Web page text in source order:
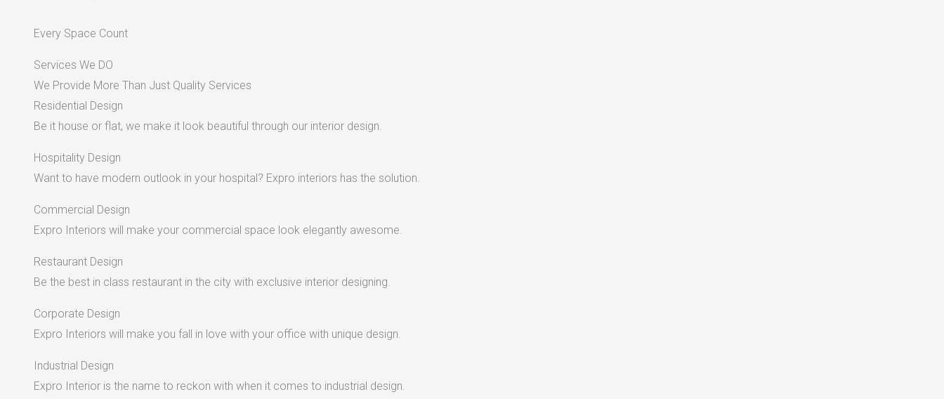
Every Space Count
Services We DO
We Provide More Than Just Quality Services
Residential Design
Be it house or flat, we make it look beautiful through our interior design.
Hospitality Design
Want to have modern outlook in your hospital? Expro interiors has the solution.
Commercial Design
Expro Interiors will make your commercial space look elegantly awesome.
Restaurant Design
Be the best in class restaurant in the city with exclusive interior designing.
Corporate Design
Expro Interiors will make you fall in love with your office with unique design.
Industrial Design
Expro Interior is the name to reckon with when it comes to industrial design.